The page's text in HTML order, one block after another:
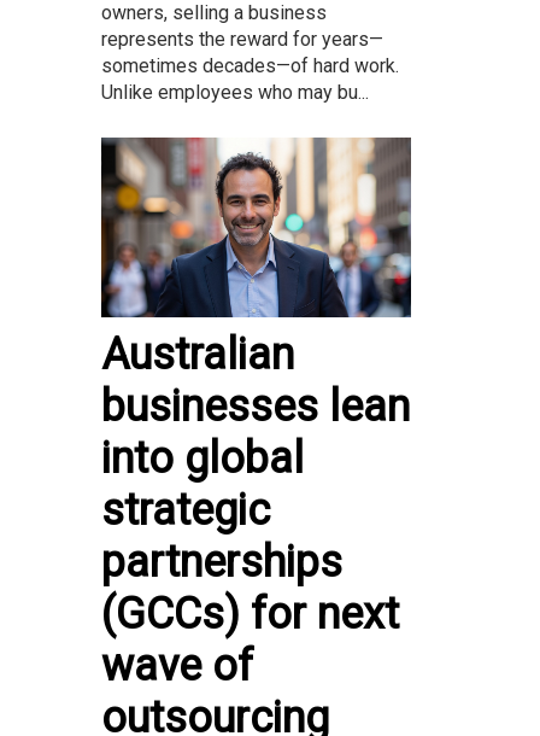
owners, selling a business
represents the reward for years—
sometimes decades—of hard work.
Unlike employees who may bu...
Australian
businesses lean
into global
strategic
partnerships
(GCCs) for next
wave of
outsourcing